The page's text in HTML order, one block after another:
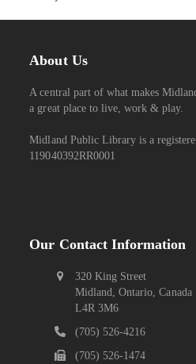
About Us
A central part of what makes
a great place to live, work & play.
Midland Public Library is a
119040392RR0001
Our Contact Information
320 King Street
Midland, Ontario, Canada
L4R 3M6
(705) 526-4216
(705) 526-1474